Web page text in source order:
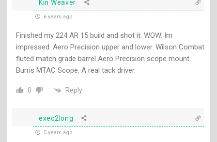
Kin Weaver
6 years ago
Finished my 224 AR 15 build and shot it. WOW. Im
impressed. Aero Precision upper and lower. Wilson Combat
fluted match grade barrel Aero Precision scope mount
Burris MTAC Scope. A real tack driver.
0 Reply
exec2long
5 years ago